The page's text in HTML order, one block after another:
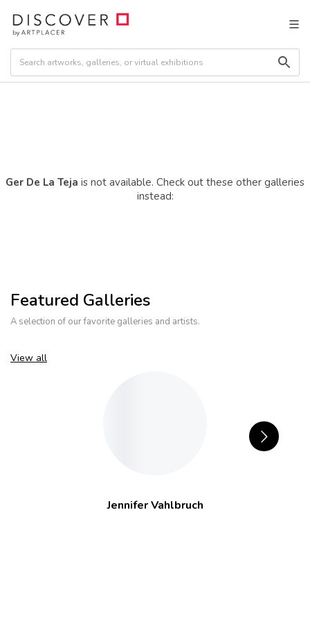
Ger De La Teja is not available. Check out these other galleries
instead:
Featured Galleries
A selection of our favorite galleries and artists.
View all
Jennifer Vahlbruch